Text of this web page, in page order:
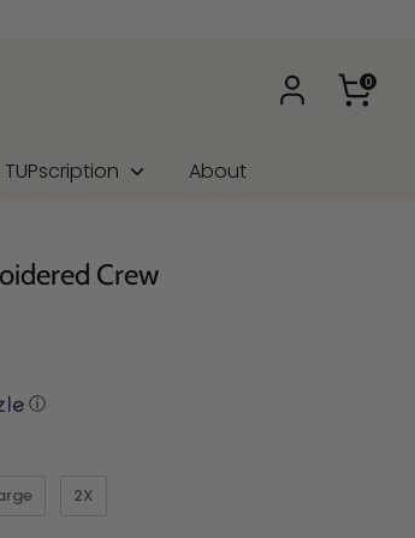
0
TUPscription About
Crew
ⓘ
2X